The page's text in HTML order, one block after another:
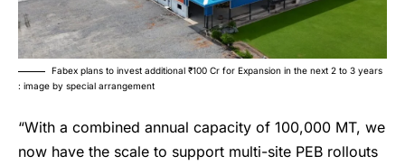
Fabex plans to invest additional ₹100 Cr for Expansion in the next 2 to 3 years
: image by special arrangement
“With a combined annual capacity of 100,000 MT, we
now have the scale to support multi-site PEB rollouts